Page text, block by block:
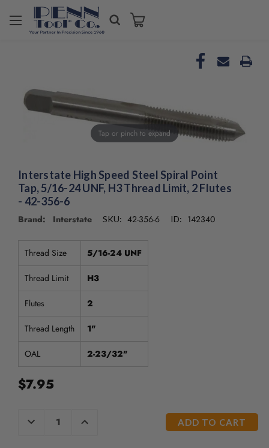
Tap or pinch to expand
Interstate High Speed Steel Spiral Point
Tap, 5/16-24 UNF, H3 Thread Limit, 2 Flutes
- 42-356-6
Brand: Interstate SKU: 42-356-6 ID: 142340
Thread Size 5/16-24 UNF
Thread Limit H3
Flutes 2
Thread Length 1"
OAL 2-23/32"
$7.95
CURRENT
DECREASE
QUANTITY
INCREASE
QUANTITY